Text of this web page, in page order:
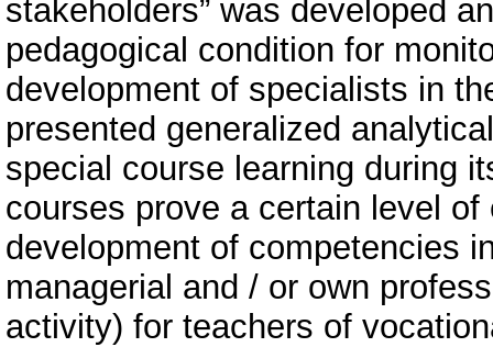
stakeholders” was developed
pedagogical condition for
development of specialists in
presented generalized
special course learning during
courses prove a certain level
development of competencies
managerial and / or own
activity) for teachers of